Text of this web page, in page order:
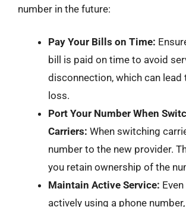
number in the future:
Pay Your Bills on Time:
bill is paid on time to avoid
disconnection, which can lead
loss.
Port Your Number When
Carriers: When switching
number to the new provider.
you retain ownership of the
Maintain Active Service:
actively using a phone